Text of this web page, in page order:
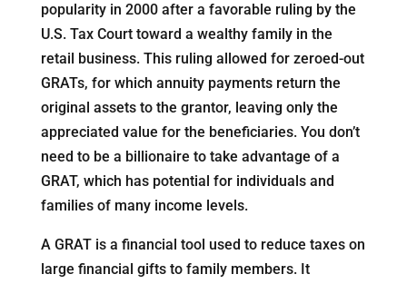
popularity in 2000 after a favorable ruling by the
U.S. Tax Court toward a wealthy family in the
retail business. This ruling allowed for zeroed-out
GRATs, for which annuity payments return the
original assets to the grantor, leaving only the
appreciated value for the beneficiaries. You don’t
need to be a billionaire to take advantage of a
GRAT, which has potential for individuals and
families of many income levels.
A GRAT is a financial tool used to reduce taxes on
large financial gifts to family members. It